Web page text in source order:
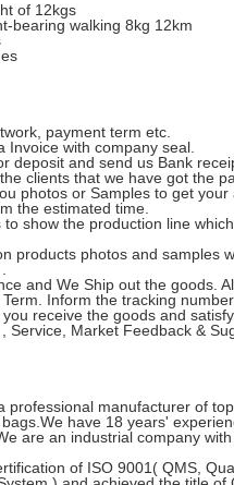
of 12kgs
bearing walking 8kg 12km
payment term etc.
with company seal.
deposit and send us Bank
clients that we have got the
photos or Samples to get
the estimated time.
show the production line
products photos and samples
and We Ship out the goods.
Inform the tracking
receive the goods and satisfy
Market Feedback &
professional manufacturer of
have 18 years'
are an industrial company
of ISO 9001( QMS,